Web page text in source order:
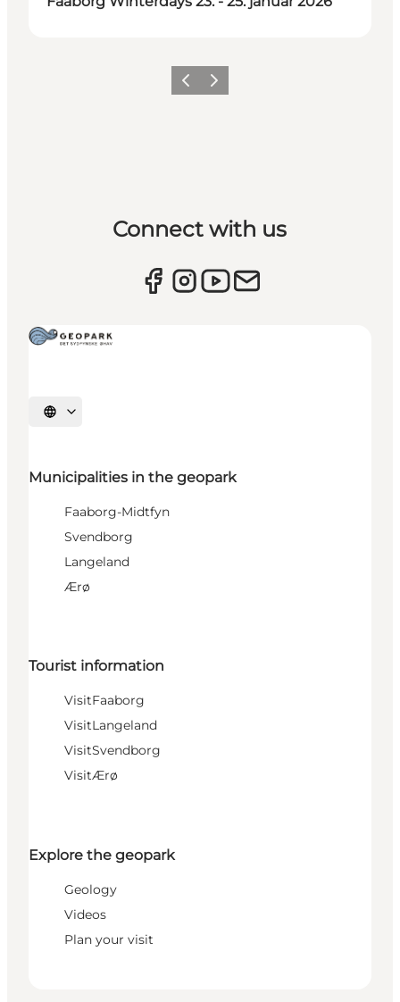
Previous
Next
Connect with us
Select language
Municipalities in the geopark
Faaborg-Midtfyn
Svendborg
Langeland
Ærø
Tourist information
VisitFaaborg
VisitLangeland
VisitSvendborg
VisitÆrø
Explore the geopark
Geology
Videos
Plan your visit